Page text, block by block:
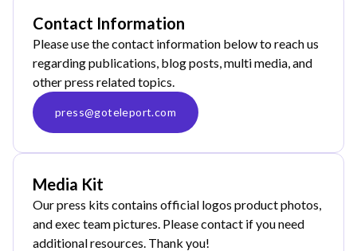
Contact Information
Please use the contact information below to reach us
regarding publications, blog posts, multi media, and
other press related topics.
press@goteleport.com
Media Kit
Our press kits contains official logos product photos,
and exec team pictures. Please contact if you need
additional resources. Thank you!